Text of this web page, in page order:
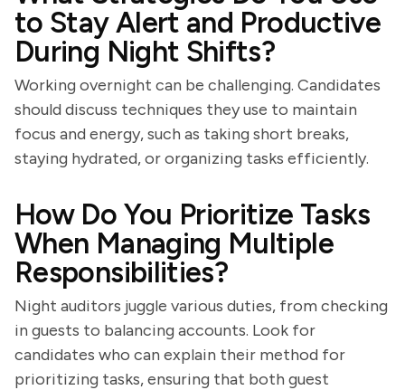
to Stay Alert and Productive
During Night Shifts?
Working overnight can be challenging. Candidates
should discuss techniques they use to maintain
focus and energy, such as taking short breaks,
staying hydrated, or organizing tasks efficiently.
How Do You Prioritize Tasks
When Managing Multiple
Responsibilities?
Night auditors juggle various duties, from checking
in guests to balancing accounts. Look for
candidates who can explain their method for
prioritizing tasks, ensuring that both guest